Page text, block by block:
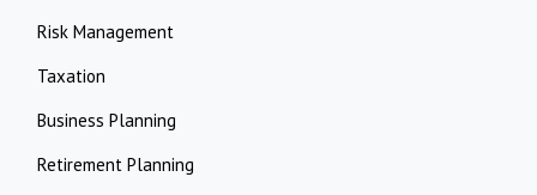
Risk Management
Taxation
Business Planning
Retirement Planning